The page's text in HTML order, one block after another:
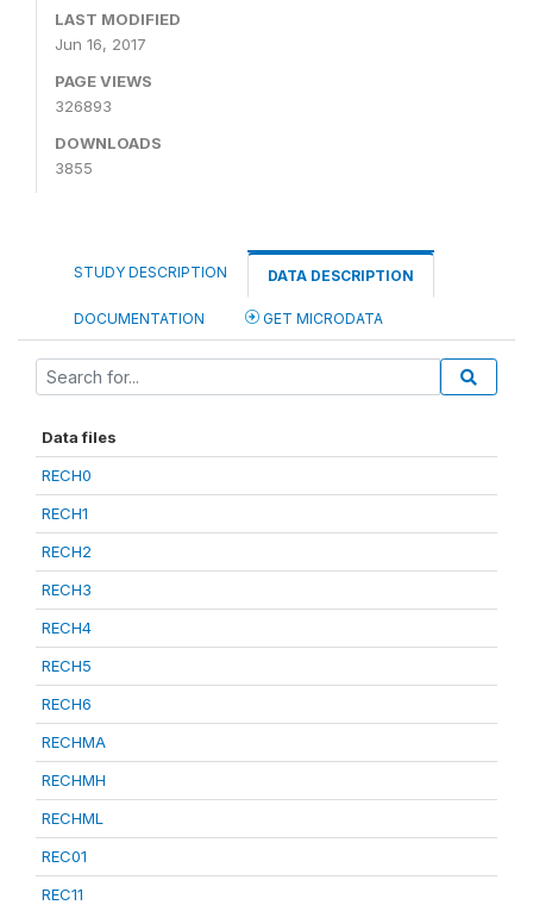
LAST MODIFIED
Jun 16, 2017
PAGE VIEWS
326893
DOWNLOADS
3855
STUDY DESCRIPTION DATA DESCRIPTION
DOCUMENTATION GET MICRODATA
Data files
RECH0
RECH1
RECH2
RECH3
RECH4
RECH5
RECH6
RECHMA
RECHMH
RECHML
REC01
REC11